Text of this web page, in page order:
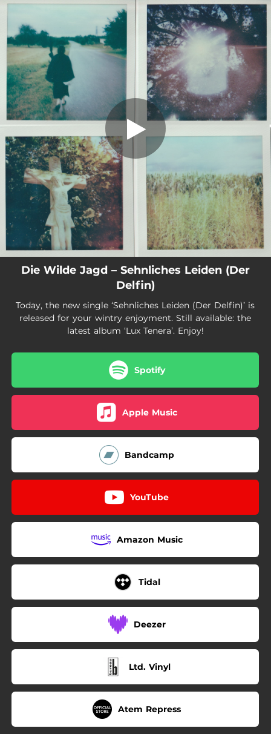
You're all set!
Die Wilde Jagd – Sehnliches Leiden (Der
Delfin)
Today, the new single ‘Sehnliches Leiden (Der Delfin)’ is
released for your wintry enjoyment. Still available: the
latest album ‘Lux Tenera’. Enjoy!
Spotify
Apple Music
Bandcamp
YouTube
Amazon Music
Tidal
Deezer
Ltd. Vinyl
Atem Repress